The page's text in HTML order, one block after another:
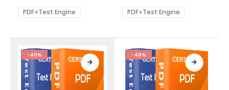
be
product
page
PDF+Test Engine
be
product
page
PDF+Test Engine
-40% -40%